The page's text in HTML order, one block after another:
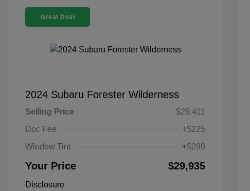
Great Deal
2024 Subaru Forester Wilderness
Selling Price
$29,411
Doc Fee
+$225
Window Tint
+$299
Your Price $29,935
Disclosure